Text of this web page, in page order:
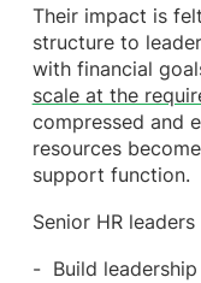
Their impact is
structure to
with financial
scale at the
compressed and
resources
support function.
Senior HR
Build